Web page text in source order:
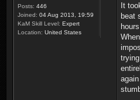
Posts: 446
Joined: 04 Aug 2013, 19:59
KaM Skill Level: Expert
Location: United States
It
beat